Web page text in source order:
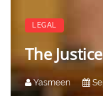
LEGAL
The
Yasmeen